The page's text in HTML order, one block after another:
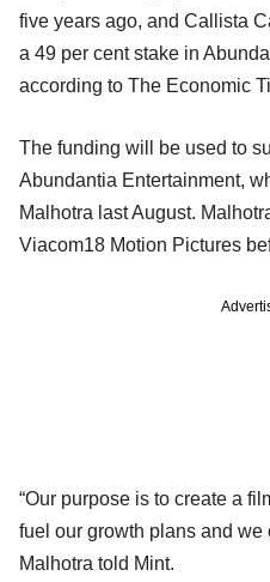
five years ago, and Callista
a 49 per cent stake in
according to The Economic
The funding will be used to
Abundantia Entertainment,
Malhotra last August.
Viacom18 Motion Pictures
“Our purpose is to create a
fuel our growth plans and we
Malhotra told Mint.